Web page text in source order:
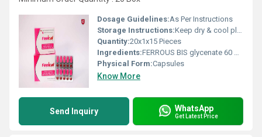
Dosage Guidelines:As Per Instructions
Storage Instructions:Keep dry & cool place
Quantity:20x1x15 Pieces
Ingredients:FERROUS BIS glycenate 60 mg, CCM-1000 mg, Methylcobalamine 500 mcg, DHA 200 mg, Vit D3 400 IU
Physical Form:Capsules
Know More
Send Inquiry WhatsApp
Get Latest Price